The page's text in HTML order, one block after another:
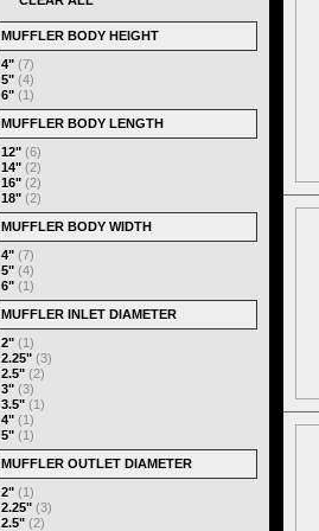
MUFFLER BODY HEIGHT
4" (7)
5" (4)
6" (1)
MUFFLER BODY LENGTH
12" (6)
14" (2)
16" (2)
18" (2)
MUFFLER BODY WIDTH
4" (7)
5" (4)
6" (1)
MUFFLER INLET DIAMETER
2" (1)
2.25" (3)
2.5" (2)
3" (3)
3.5" (1)
4" (1)
5" (1)
MUFFLER OUTLET DIAMETER
2" (1)
2.25" (3)
2.5" (2)